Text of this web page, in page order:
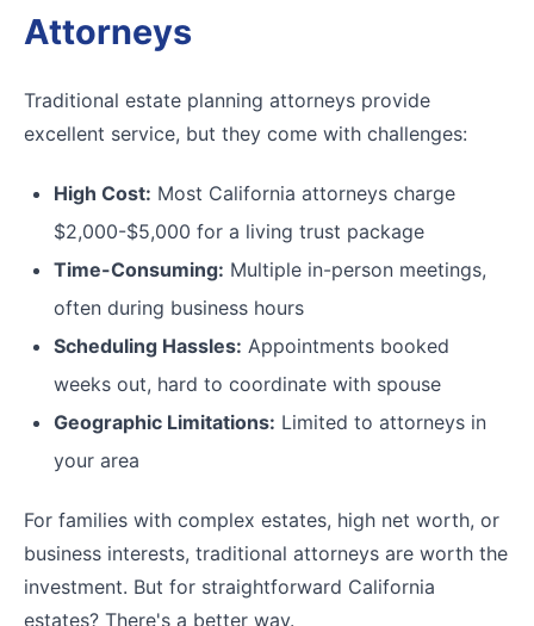
Attorneys
Traditional estate planning attorneys provide
excellent service, but they come with challenges:
High Cost: Most California attorneys charge
$2,000-$5,000 for a living trust package
Time-Consuming: Multiple in-person meetings,
often during business hours
Scheduling Hassles: Appointments booked
weeks out, hard to coordinate with spouse
Geographic Limitations: Limited to attorneys in
your area
For families with complex estates, high net worth, or
business interests, traditional attorneys are worth the
investment. But for straightforward California
estates? There's a better way.